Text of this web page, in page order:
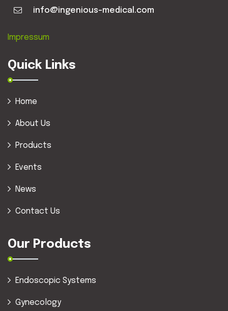
info@ingenious-medical.com
Impressum
Quick Links
Home
About Us
Products
Events
News
Contact Us
Our Products
Endoscopic Systems
Gynecology